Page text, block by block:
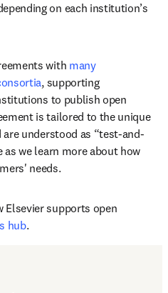
on each institution’s
with many
, supporting
to publish open
is tailored to the unique
understood as “test-and-
we learn more about how
needs.
Elsevier supports open
hub.